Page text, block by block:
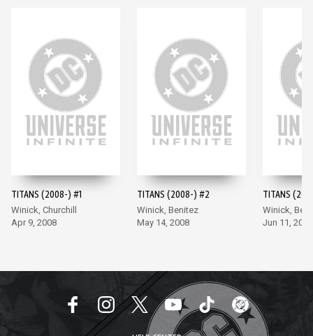
TITANS (2008-) #1
Winick, Churchill
Apr 9, 2008
TITANS (2008-) #2
Winick, Benitez
May 14, 2008
TITANS
Winick,
Jun 11, 2008